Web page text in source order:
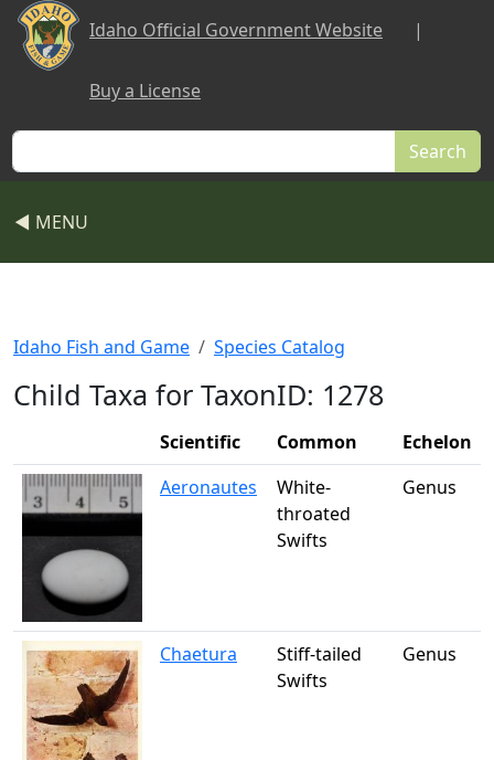
Skip to main content
Idaho Official Government Website |
Buy a License
Search
◀ MENU
Idaho Fish and Game Species Catalog
Child Taxa for TaxonID: 1278
Scientific Common
Echelon
Aeronautes
White-
throated
Swifts
Genus
Chaetura
Stiff-tailed
Swifts
Genus